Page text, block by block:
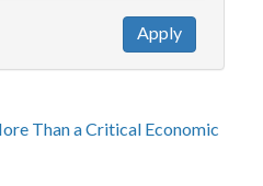
Apply
Than a Critical Economic